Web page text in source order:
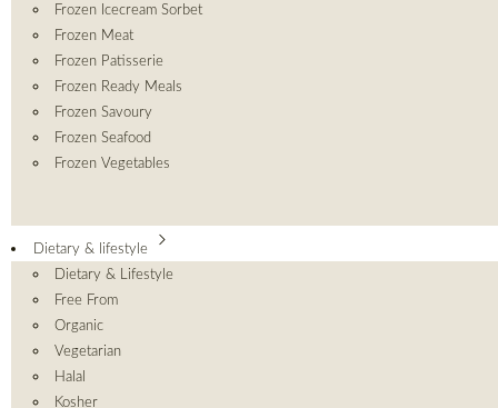
Frozen Icecream Sorbet
Frozen Meat
Frozen Patisserie
Frozen Ready Meals
Frozen Savoury
Frozen Seafood
Frozen Vegetables
Dietary & lifestyle
Dietary & Lifestyle
Free From
Organic
Vegetarian
Halal
Kosher